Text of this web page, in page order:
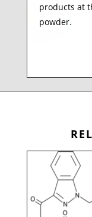
products at
powder.